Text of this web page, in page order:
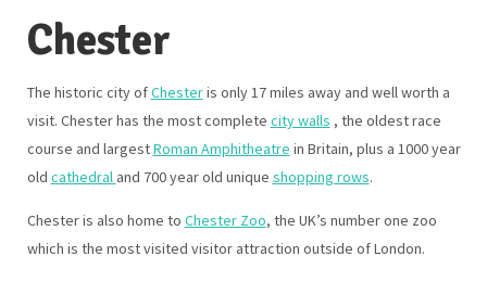
Chester
The historic city ofChesteris only 17 miles away and well worth a
visit. Chester has the most complete city walls , the oldest race
course and largestRoman Amphitheatre in Britain, plus a 1000 year
old cathedral and 700 year old unique shopping rows.
Chester is also home to Chester Zoo, the UK’s number one zoo
which is the most visited visitor attraction outside of London.